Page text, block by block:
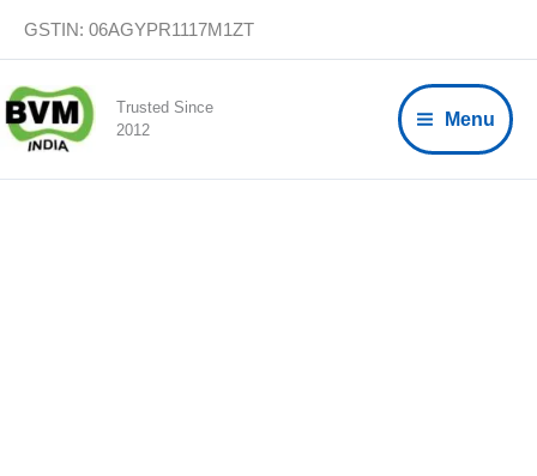
content
GSTIN: 06AGYPR1117M1ZT
Trusted Since
2012
Menu